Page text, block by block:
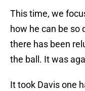
This time, we
how he can be so
there has been
the ball. It was
It took Davis one